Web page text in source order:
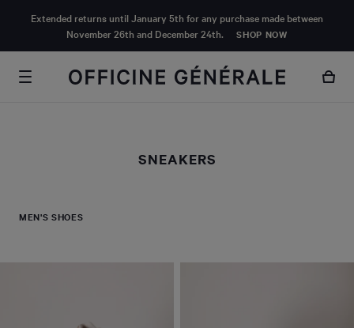
CONTENTExtended returns until January 5th for any purchase made between
November 26th and December 24th.
SHOP NOW
SNEAKERS
MEN'S SHOES